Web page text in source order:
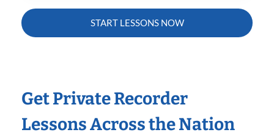
START LESSONS NOW
Get Private Recorder
Lessons Across the Nation